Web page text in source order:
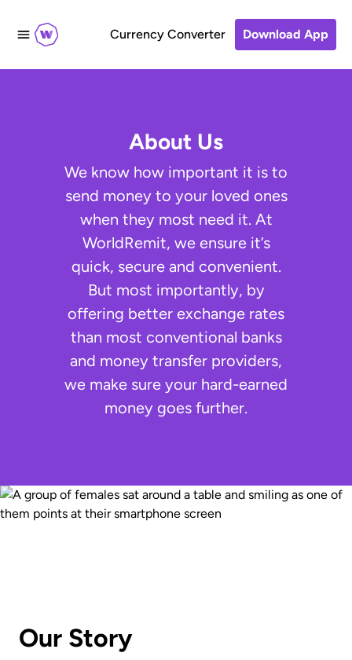
Currency Converter Download App
About Us
We know how important it is to
send money to your loved ones
when they most need it. At
WorldRemit, we ensure it’s
quick, secure and convenient.
But most importantly, by
offering better exchange rates
than most conventional banks
and money transfer providers,
we make sure your hard-earned
money goes further.
Our Story